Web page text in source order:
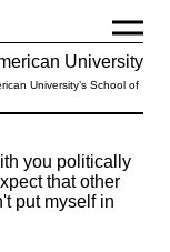
University’s School of
you politically
that other
put myself in